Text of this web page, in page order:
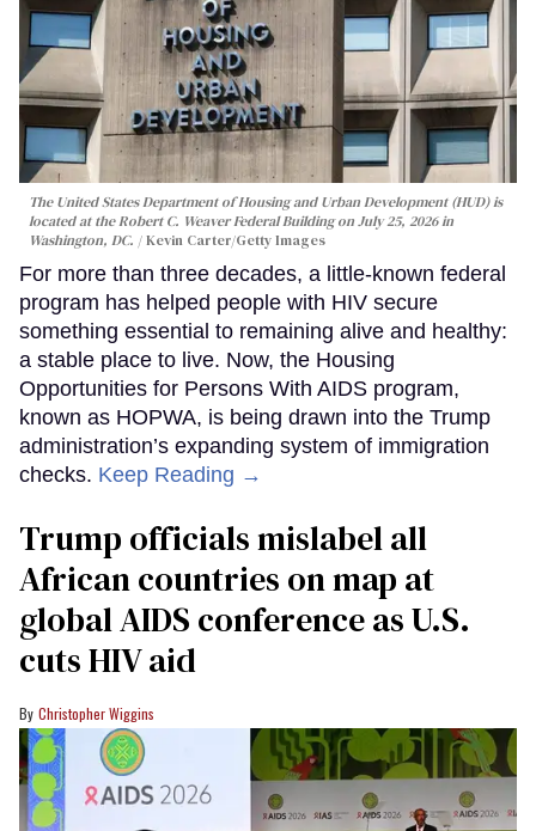
The United States Department of Housing and Urban Development (HUD) is
located at the Robert C. Weaver Federal Building on July 25, 2026 in
Washington, DC.
Kevin Carter/Getty Images
For more than three decades, a little-known federal
program has helped people with HIV secure
something essential to remaining alive and healthy:
a stable place to live. Now, the Housing
Opportunities for Persons With AIDS program,
known as HOPWA, is being drawn into the Trump
administration’s expanding system of immigration
checks. Keep Reading →
Trump officials mislabel all
African countries on map at
global AIDS conference as U.S.
cuts HIV aid
Christopher Wiggins